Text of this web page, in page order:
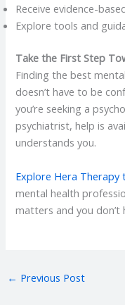
Receive evidence-
Explore tools and
Take the First Step
Finding the best
doesn’t have to be
you’re seeking a
psychiatrist, help is
understands you.
Explore Hera Therapy
mental health
matters and you don’t
← Previous Post